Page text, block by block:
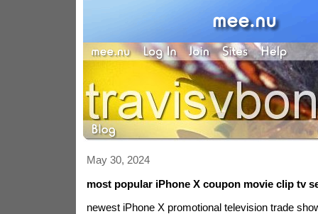
May 30, 2024
most popular iPhone X coupon movie clip tv
newest iPhone X promotional television trade